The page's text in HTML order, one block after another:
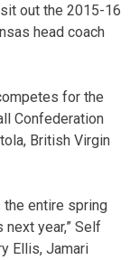
out the 2015-16
head coach
for the
Confederation
British Virgin
the entire spring
year,” Self
Ellis, Jamari